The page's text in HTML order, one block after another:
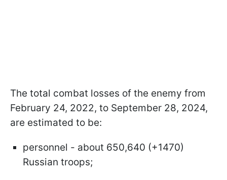
The total combat losses of the enemy from
February 24, 2022, to September 28, 2024,
are estimated to be:
personnel - about 650,640 (+1470)
Russian troops;